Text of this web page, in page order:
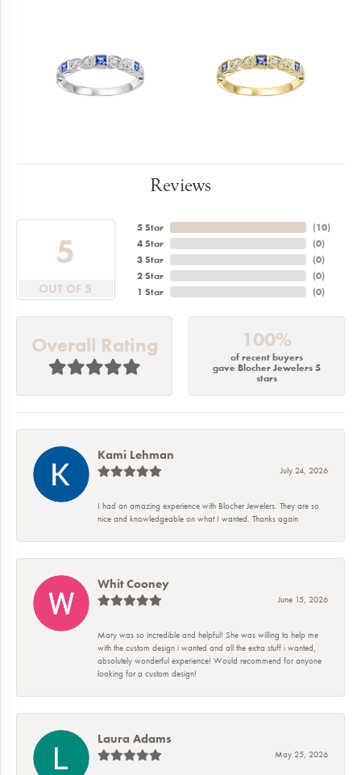
Reviews
5
OUT OF 5
5 Star
4 Star
3 Star
2 Star
1 Star
(10)
(0)
(0)
(0)
(0)
Overall Rating 100%
of recent buyers
gave Blocher Jewelers 5
stars
Kami Lehman
July 24, 2026
I had an amazing experience with Blocher Jewelers. They are so
nice and knowledgeable on what I wanted. Thanks again
Whit Cooney
June 15, 2026
Mary was so incredible and helpful! She was willing to help me
with the custom design i wanted and all the extra stuff i wanted,
absolutely wonderful experience! Would recommend for anyone
looking for a custom design!
Laura Adams
May 25, 2026